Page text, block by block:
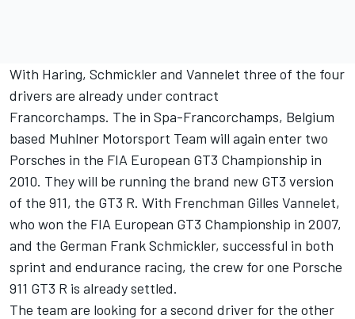
With Haring, Schmickler and Vannelet three of the four
drivers are already under contract
Francorchamps. The in Spa-Francorchamps, Belgium
based Muhlner Motorsport Team will again enter two
Porsches in the FIA European GT3 Championship in
2010. They will be running the brand new GT3 version
of the 911, the GT3 R. With Frenchman Gilles Vannelet,
who won the FIA European GT3 Championship in 2007,
and the German Frank Schmickler, successful in both
sprint and endurance racing, the crew for one Porsche
911 GT3 R is already settled.
The team are looking for a second driver for the other